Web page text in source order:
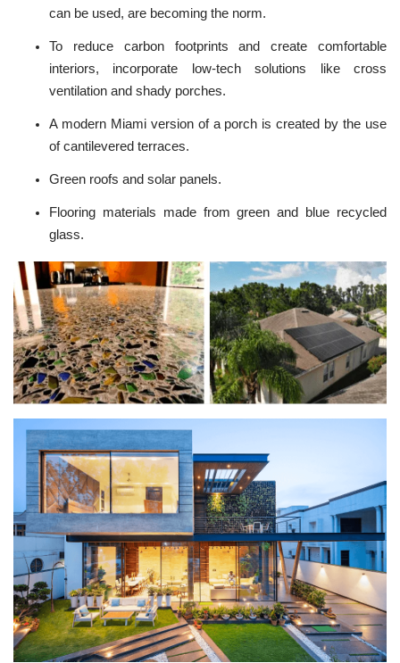
can be used, are becoming the norm.
To reduce carbon footprints and create comfortable
interiors, incorporate low-tech solutions like cross
ventilation and shady porches.
A modern Miami version of a porch is created by the use
of cantilevered terraces.
Green roofs and solar panels.
Flooring materials made from green and blue recycled
glass.